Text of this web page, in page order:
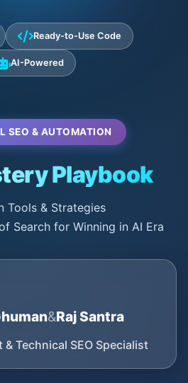
Ready-to-Use Code
AI-Powered
SEO & AUTOMATION
Playbook
Tools & Strategies
Search for Winning in AI Era
&Raj Santra
Technical SEO Specialist